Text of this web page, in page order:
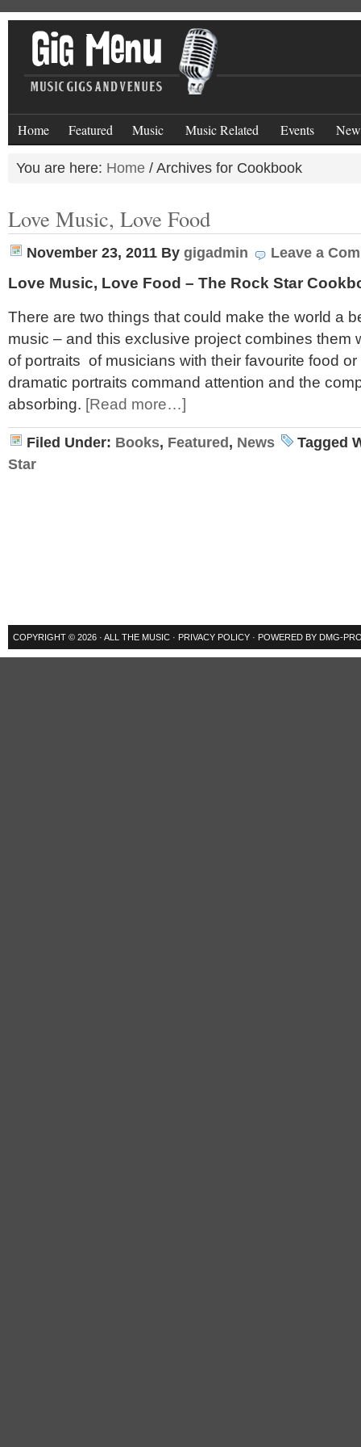
Home Featured Music Music Related Events
You are here: Home / Archives for Cookbook
Love Music, Love Food
November 23, 2011 By gigadmin Leave a
Love Music, Love Food – The Rock Star
There are two things that could make the world a
music – and this exclusive project combines them
of portraits of musicians with their favourite food
dramatic portraits command attention and the
absorbing. [Read more…]
Filed Under: Books, Featured , News
Tagged
Star
COPYRIGHT © 2026 · ALL THE MUSIC · PRIVACY POLICY · POWERED BY DMG-